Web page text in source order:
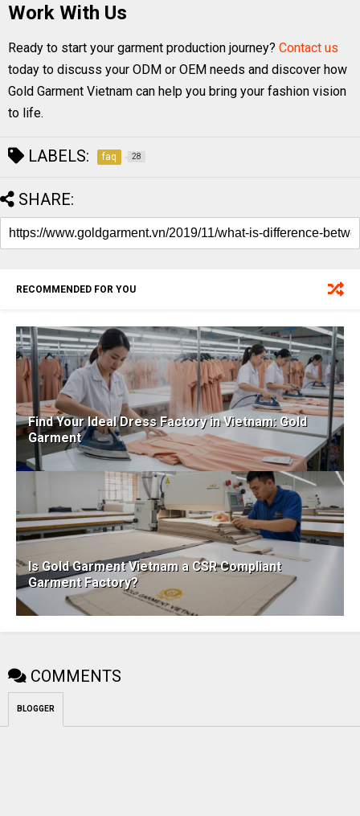
Work With Us
Ready to start your garment production journey? Contact us
today to discuss your ODM or OEM needs and discover how
Gold Garment Vietnam can help you bring your fashion vision
to life.
LABELS: faq 28
SHARE:
RECOMMENDED FOR YOU
Find Your Ideal Dress Factory in Vietnam: Gold
Garment
Is Gold Garment Vietnam a CSR Compliant
Garment Factory?
COMMENTS
BLOGGER